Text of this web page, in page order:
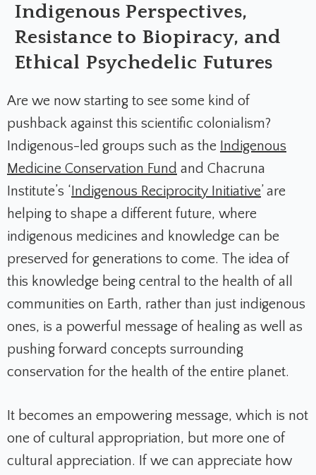
Indigenous Perspectives,
Resistance to Biopiracy, and
Ethical Psychedelic Futures
Are we now starting to see some kind of
pushback against this scientific colonialism?
Indigenous-led groups such as the Indigenous
Medicine Conservation Fund and Chacruna
Institute’s ‘ Indigenous Reciprocity Initiative’ are
helping to shape a different future, where
indigenous medicines and knowledge can be
preserved for generations to come. The idea of
this knowledge being central to the health of all
communities on Earth, rather than just indigenous
ones, is a powerful message of healing as well as
pushing forward concepts surrounding
conservation for the health of the entire planet.
It becomes an empowering message, which is not
one of cultural appropriation, but more one of
cultural appreciation. If we can appreciate how